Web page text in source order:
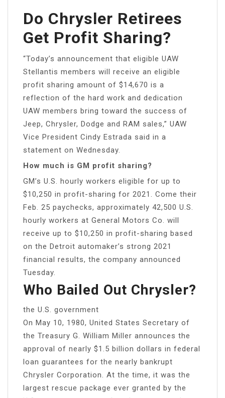
Do Chrysler Retirees
Get Profit Sharing?
“Today’s announcement that eligible UAW
Stellantis members will receive an eligible
profit sharing amount of $14,670 is a
reflection of the hard work and dedication
UAW members bring toward the success of
Jeep, Chrysler, Dodge and RAM sales,” UAW
Vice President Cindy Estrada said in a
statement on Wednesday.
How much is GM profit sharing?
GM’s U.S. hourly workers eligible for up to
$10,250 in profit-sharing for 2021. Come their
Feb. 25 paychecks, approximately 42,500 U.S.
hourly workers at General Motors Co. will
receive up to $10,250 in profit-sharing based
on the Detroit automaker’s strong 2021
financial results, the company announced
Tuesday.
Who Bailed Out Chrysler?
the U.S. government
On May 10, 1980, United States Secretary of
the Treasury G. William Miller announces the
approval of nearly $1.5 billion dollars in federal
loan guarantees for the nearly bankrupt
Chrysler Corporation. At the time, it was the
largest rescue package ever granted by the